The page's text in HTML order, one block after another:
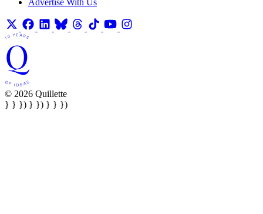
© 2026 Quillette
} } }) } }) } } })